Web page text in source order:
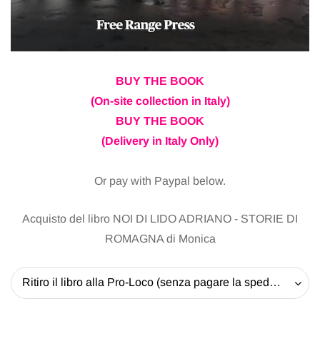
BUY THE BOOK
(On-site collection in Italy)
BUY THE BOOK
(Delivery in Italy Only)
Or pay with Paypal below.
Acquisto del libro NOI DI LIDO ADRIANO - STORIE DI
ROMAGNA di Monica
Ritiro il libro alla Pro-Loco (senza pagare la spedizione) - 20 EUR